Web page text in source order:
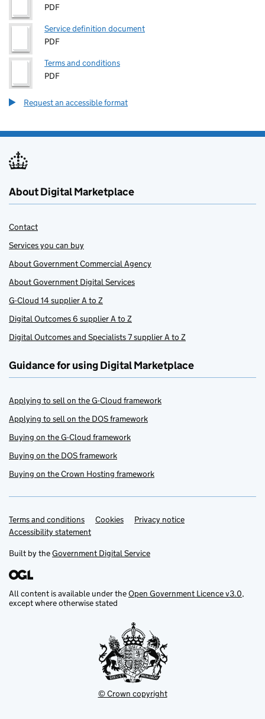
PDF
Service definition document
PDF
Terms and conditions
PDF
Request an accessible format
About Digital Marketplace
Contact
Services you can buy
About Government Commercial Agency
About Government Digital Services
G-Cloud 14 supplier A to Z
Digital Outcomes 6 supplier A to Z
Digital Outcomes and Specialists 7 supplier A to Z
Guidance for using Digital Marketplace
Applying to sell on the G-Cloud framework
Applying to sell on the DOS framework
Buying on the G-Cloud framework
Buying on the DOS framework
Buying on the Crown Hosting framework
Support links
Terms and conditions Cookies
Privacy notice
Accessibility statement
Built by theGovernment Digital Service
All content is available under theOpen Government Licence v3.0,
except where otherwise stated
© Crown copyright